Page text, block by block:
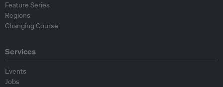
Feature Series
Regions
Changing Course
Services
Events
Jobs